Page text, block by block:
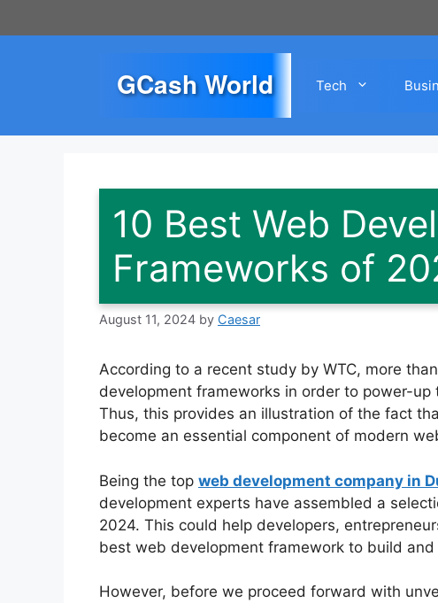
to
GCash World Tech
10 Best Web
Frameworks of
August 11, 2024 by Caesar
According to a recent study by WTC, more
development frameworks in order to power-
Thus, this provides an illustration of the fact
become an essential component of modern
Being the top web development company in
development experts have assembled a
2024. This could help developers,
best web development framework to build
However, before we proceed forward with